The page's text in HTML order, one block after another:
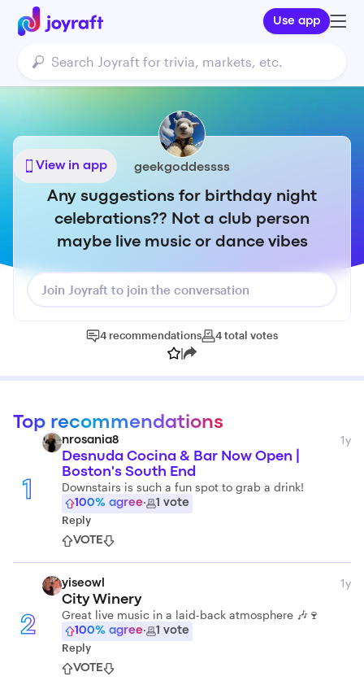
Use app
View in app geekgoddessss
Any suggestions for birthday night
celebrations?? Not a club person
maybe live music or dance vibes
Join Joyraft to join the conversation
4 recommendations 4total votes
|
Top recommendations
1
nrosania8 1y
Desnuda Cocina & Bar Now Open |
Boston's South End
Downstairs is such a fun spot to grab a drink!
100% agree· 1 vote
Reply
VOTE
2
yiseowl 1y
City Winery
Great live music in a laid-back atmosphere 🎶🍷
100% agree· 1 vote
Reply
VOTE